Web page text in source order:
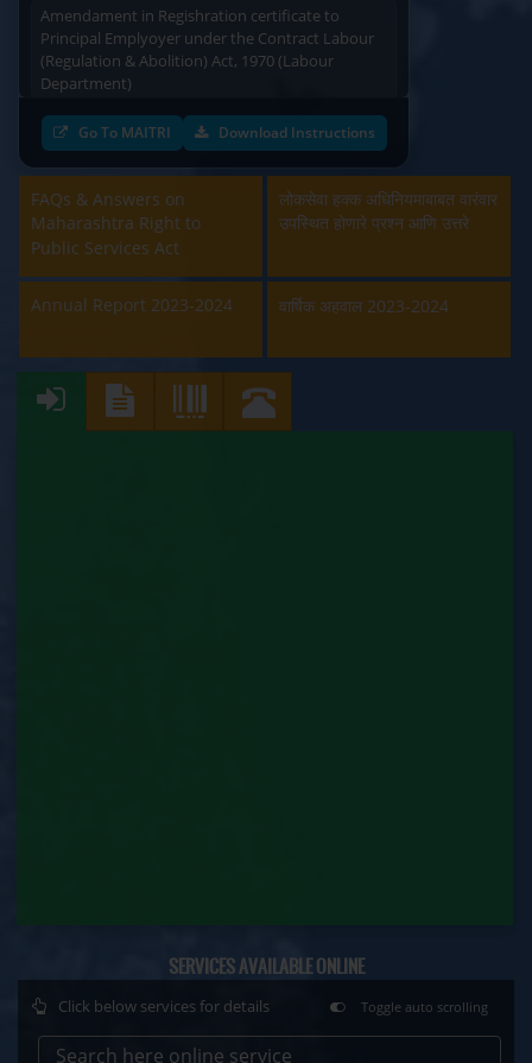
Principal Emplyoyer under the Contract Labour
(Regulation & Abolition) Act, 1970 (Labour
Department)
Approval and Renewal of Manufacturer, Erector,
Repairer and Pipe Fabricator (Labour
Department)
Beedi & Cigar License (Labour Department)
Boiler and Economiser Registration Inspection
(Labour Department)
Building & Other Construction Registration
(Labour Department)
Contract Labour Licence (Labour Department)
Workmen (Labour Department)
Registration of Establishment Employing Migrant
Workmen Amendment (Labour Department)
Go To MAITRI Download Instructions
FAQs & Answers on
Maharashtra Right to
Public Services Act
लोकसेवा हक्क अधिनियमाबाबत वारंवार
उपस्थित होणारे प्रश्न आणि उत्तरे
Annual Report 2023-2024 वार्षिक अहवाल 2023-2024
SERVICES AVAILABLE ONLINE
Click below services for details Toggle auto scrolling
Search here online service